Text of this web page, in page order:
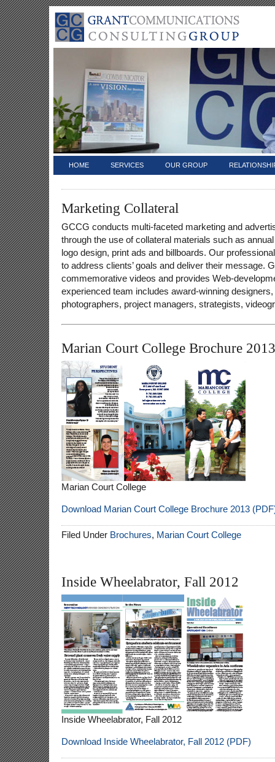
HOME SERVICES OUR GROUP
Marketing Collateral
GCCG conducts multi-faceted marketing and
through the use of collateral materials such as
logo design, print ads and billboards. Our
to address clients’ goals and deliver their message.
commemorative videos and provides Web-
experienced team includes award-winning
photographers, project managers, strategists,
Marian Court College Brochure 2013
Marian Court College
Download Marian Court College Brochure 2013
Filed Under Brochures, Marian Court College
Inside Wheelabrator, Fall 2012
Inside Wheelabrator, Fall 2012
Download Inside Wheelabrator, Fall 2012 (PDF)